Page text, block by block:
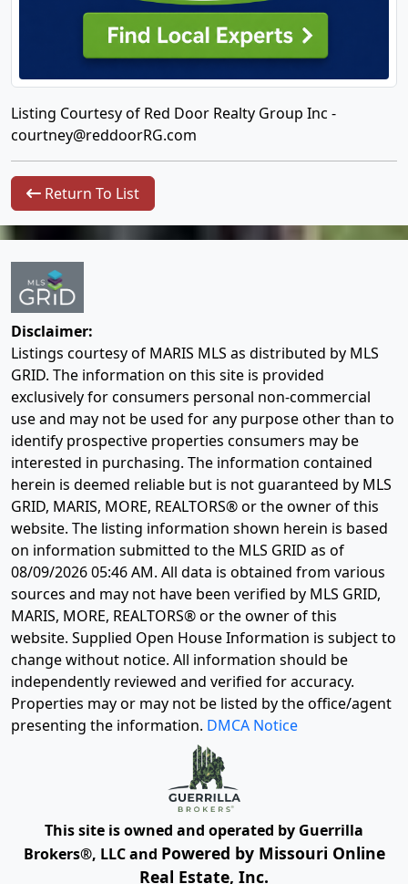
Listing Courtesy of Red Door Realty Group Inc -
courtney@reddoorRG.com
Return To List
Disclaimer:
Listings courtesy of MARIS MLS as distributed by MLS
GRID. The information on this site is provided
exclusively for consumers personal non-commercial
use and may not be used for any purpose other than to
identify prospective properties consumers may be
interested in purchasing. The information contained
herein is deemed reliable but is not guaranteed by MLS
GRID, MARIS, MORE, REALTORS® or the owner of this
website. The listing information shown herein is based
on information submitted to the MLS GRID as of
08/09/2026 05:46 AM. All data is obtained from various
sources and may not have been verified by MLS GRID,
MARIS, MORE, REALTORS® or the owner of this
website. Supplied Open House Information is subject to
change without notice. All information should be
independently reviewed and verified for accuracy.
Properties may or may not be listed by the office/agent
presenting the information. DMCA Notice
This site is owned and operated by Guerrilla
Brokers®, LLC and Powered by Missouri Online
Real Estate, Inc.